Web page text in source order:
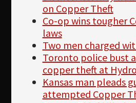
on Copper Theft
Co-op wins tougher
laws
Two men charged
Toronto police bust
copper theft at
Kansas man pleads
attempted Copper